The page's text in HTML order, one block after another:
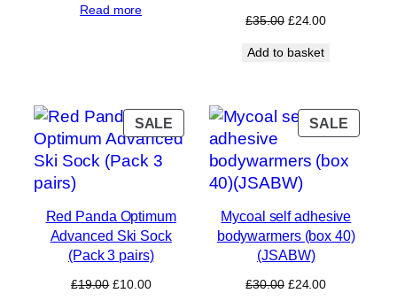
was:
Read more
£35.00 Original
was:
£24.00Current
Add to basket
SALE PRODUCT
ON
Red Panda Optimum
Advanced Ski Sock
(Pack 3 pairs)
£19.00 Original
£10.00Current
SALE
ON
SALE
Mycoal self adhesive
bodywarmers (box 40)
(JSABW)
£30.00 Original
£24.00Current